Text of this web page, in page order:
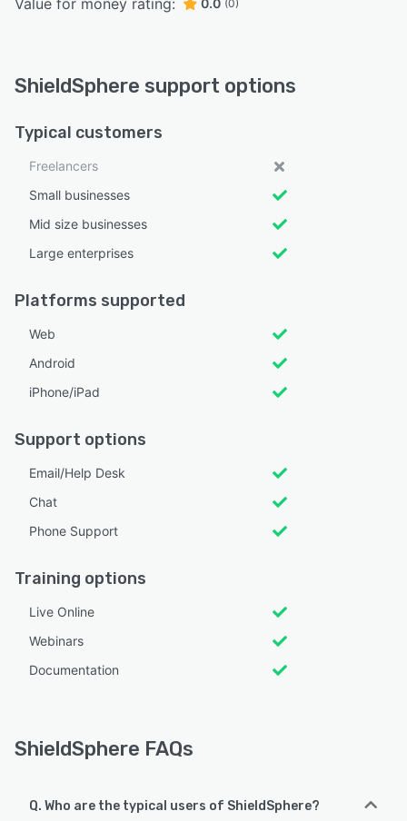
Value for money rating: 0.0 (0)
ShieldSphere support options
Typical customers
Freelancers
Small businesses
Mid size businesses
Large enterprises
Platforms supported
Web
Android
iPhone/iPad
Support options
Email/Help Desk
Chat
Phone Support
Training options
Live Online
Webinars
Documentation
ShieldSphere FAQs
Q. Who are the typical users of ShieldSphere?